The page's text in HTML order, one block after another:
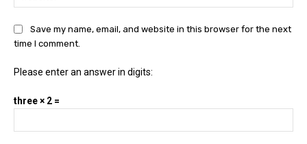
Save my name, email, and website in this browser for the next
time I comment.
Please enter an answer in digits:
three × 2 =